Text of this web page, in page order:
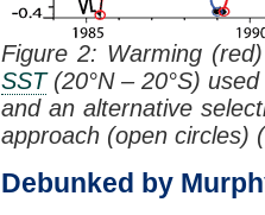
Figure 2: Warming
SST(20°N – 20°S)
and an alternative
approach (open circles) (
Debunked by